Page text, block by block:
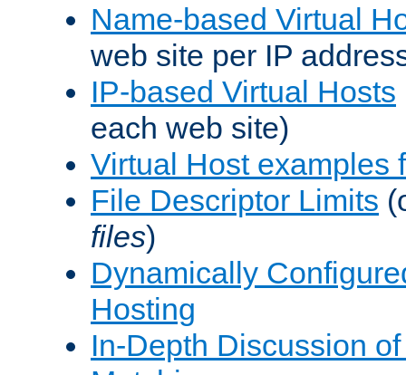
Name-based Virtual
web site per IP
IP-based Virtual Hosts
each web site)
Virtual Host examples
File Descriptor Limits
files)
Dynamically
Hosting
In-Depth Discussion